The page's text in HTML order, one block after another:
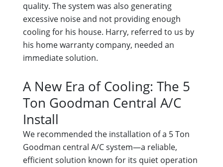
quality. The system was also generating
excessive noise and not providing enough
cooling for his house. Harry, referred to us by
his home warranty company, needed an
immediate solution.
A New Era of Cooling: The 5
Ton Goodman Central A/C
Install
We recommended the installation of a 5 Ton
Goodman central A/C system—a reliable,
efficient solution known for its quiet operation